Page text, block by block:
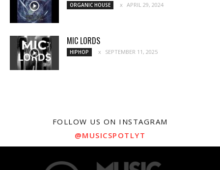
ORGANIC HOUSE APRIL 29, 2024
MIC LORDS
HIPHOP SEPTEMBER 11, 2025
FOLLOW US ON INSTAGRAM
@MUSICSPOTLYT